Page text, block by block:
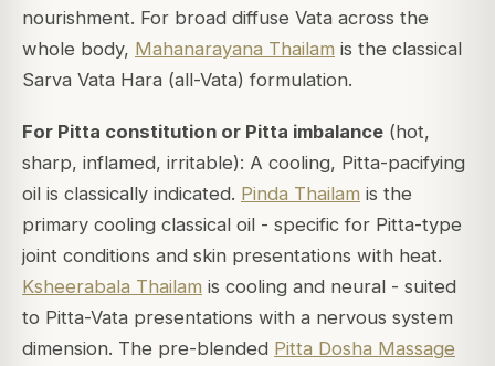
nourishment. For broad diffuse Vata across the
whole body, Mahanarayana Thailam is the classical
Sarva Vata Hara (all-Vata) formulation.
For Pitta constitution or Pitta imbalance (hot,
sharp, inflamed, irritable): A cooling, Pitta-pacifying
oil is classically indicated. Pinda Thailam is the
primary cooling classical oil - specific for Pitta-type
joint conditions and skin presentations with heat.
Ksheerabala Thailam is cooling and neural - suited
to Pitta-Vata presentations with a nervous system
dimension. The pre-blended Pitta Dosha Massage